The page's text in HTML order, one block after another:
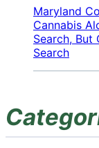
Maryland
Cannabis
Search, But
Search